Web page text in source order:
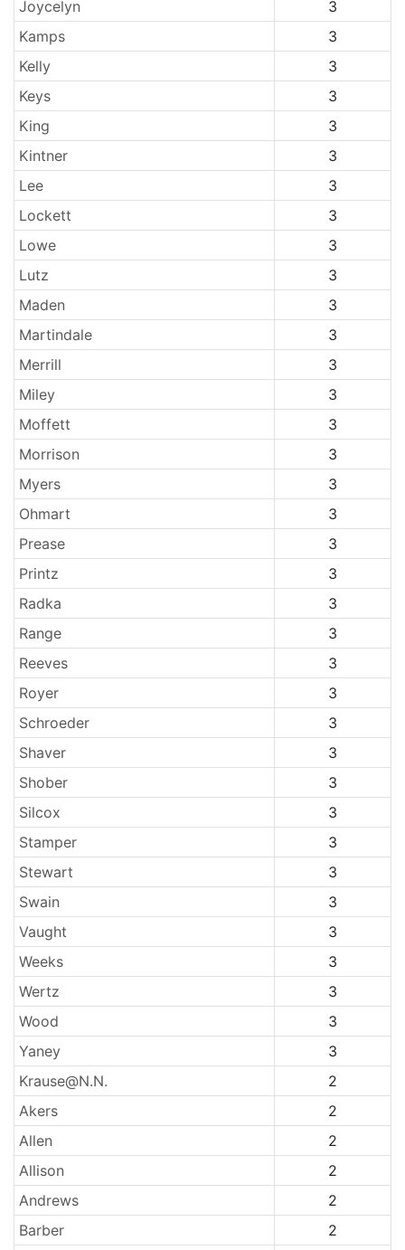
Joycelyn
3
Kamps
3
Kelly
3
Keys
3
King
3
Kintner
3
Lee
3
Lockett
3
Lowe
3
Lutz
3
Maden
3
Martindale
3
Merrill
3
Miley
3
Moffett
3
Morrison
3
Myers
3
Ohmart
3
Prease
3
Printz
3
Radka
3
Range
3
Reeves
3
Royer
3
Schroeder
3
Shaver
3
Shober
3
Silcox
3
Stamper
3
Stewart
3
Swain
3
Vaught
3
Weeks
3
Wertz
3
Wood
3
Yaney
3
Krause@N.N.
2
Akers
2
Allen
2
Allison
2
Andrews
2
Barber
2